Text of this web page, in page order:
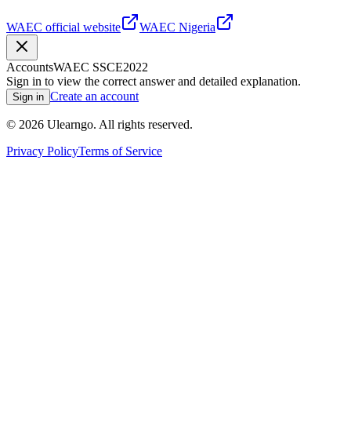
WAEC official website WAEC Nigeria
AccountsWAEC SSCE2022
Sign in to view the correct answer and detailed explanation.
Sign in Create an account
© 2026 Ulearngo. All rights reserved.
Privacy PolicyTerms of Service